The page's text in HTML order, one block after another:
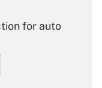
for auto